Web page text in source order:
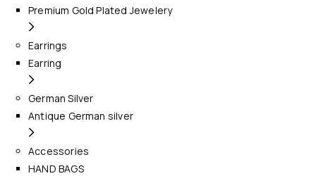
Premium Gold Plated Jewelery
Earrings
Earring
German Silver
Antique German silver
Accessories
HAND BAGS